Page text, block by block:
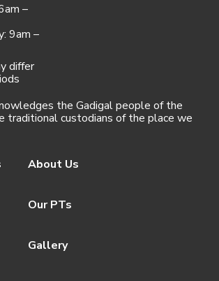
–
9am –
differ
the Gadigal people of the
traditional custodians of the place we
About Us
Our PTs
Gallery